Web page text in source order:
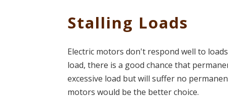
Stalling Loads
Electric motors don't respond well to
load, there is a good chance that
excessive load but will suffer no
motors would be the better choice.